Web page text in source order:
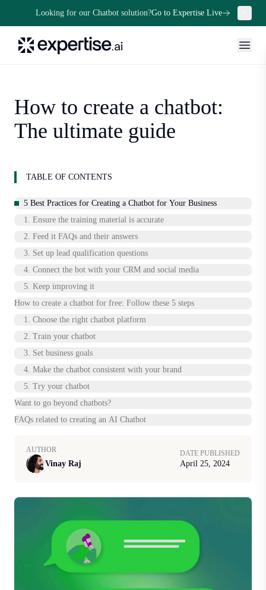
Looking for our Chatbot solution?Go to Expertise Live
How to create a chatbot:
The ultimate guide
TABLE OF CONTENTS
5 Best Practices for Creating a Chatbot for Your Business
1. Ensure the training material is accurate
2. Feed it FAQs and their answers
3. Set up lead qualification questions
4. Connect the bot with your CRM and social media
5. Keep improving it
How to create a chatbot for free: Follow these 5 steps
1. Choose the right chatbot platform
2. Train your chatbot
3. Set business goals
4. Make the chatbot consistent with your brand
‍5. Try your chatbot
Want to go beyond chatbots?
FAQs related to creating an AI Chatbot
AUTHOR
Vinay Raj
DATE PUBLISHED
April 25, 2024